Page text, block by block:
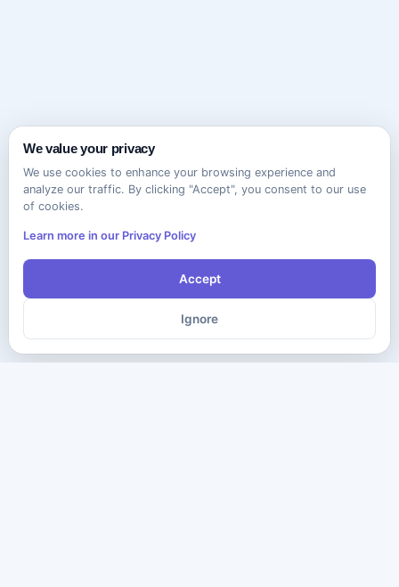
We value your privacy
We use cookies to enhance your browsing experience and
analyze our traffic. By clicking "Accept", you consent to our use
of cookies.
Learn more in our Privacy Policy
Accept
Ignore